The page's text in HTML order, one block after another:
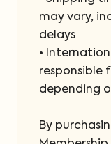
may vary,
delays
•
responsible
depending
By